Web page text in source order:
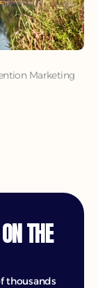
Marketing
THE
thousands